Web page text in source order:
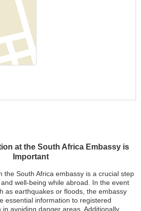
at the South Africa Embassy is
Important
the South Africa embassy is a crucial step
well-being while abroad. In the event
as earthquakes or floods, the embassy
essential information to registered
avoiding danger areas. Additionally,